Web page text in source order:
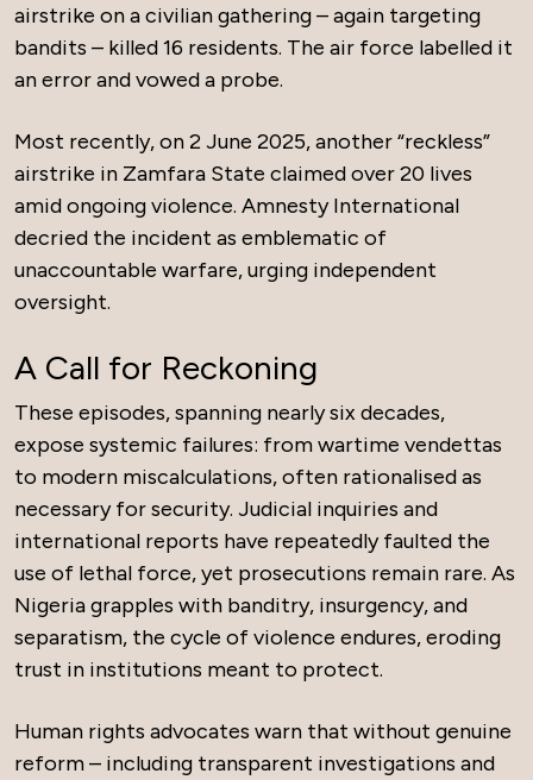
airstrike on a civilian gathering – again targeting
bandits – killed 16 residents. The air force labelled it
an error and vowed a probe.
Most recently, on 2 June 2025, another “reckless”
airstrike in Zamfara State claimed over 20 lives
amid ongoing violence. Amnesty International
decried the incident as emblematic of
unaccountable warfare, urging independent
oversight.
A Call for Reckoning
These episodes, spanning nearly six decades,
expose systemic failures: from wartime vendettas
to modern miscalculations, often rationalised as
necessary for security. Judicial inquiries and
international reports have repeatedly faulted the
use of lethal force, yet prosecutions remain rare. As
Nigeria grapples with banditry, insurgency, and
separatism, the cycle of violence endures, eroding
trust in institutions meant to protect.
Human rights advocates warn that without genuine
reform – including transparent investigations and